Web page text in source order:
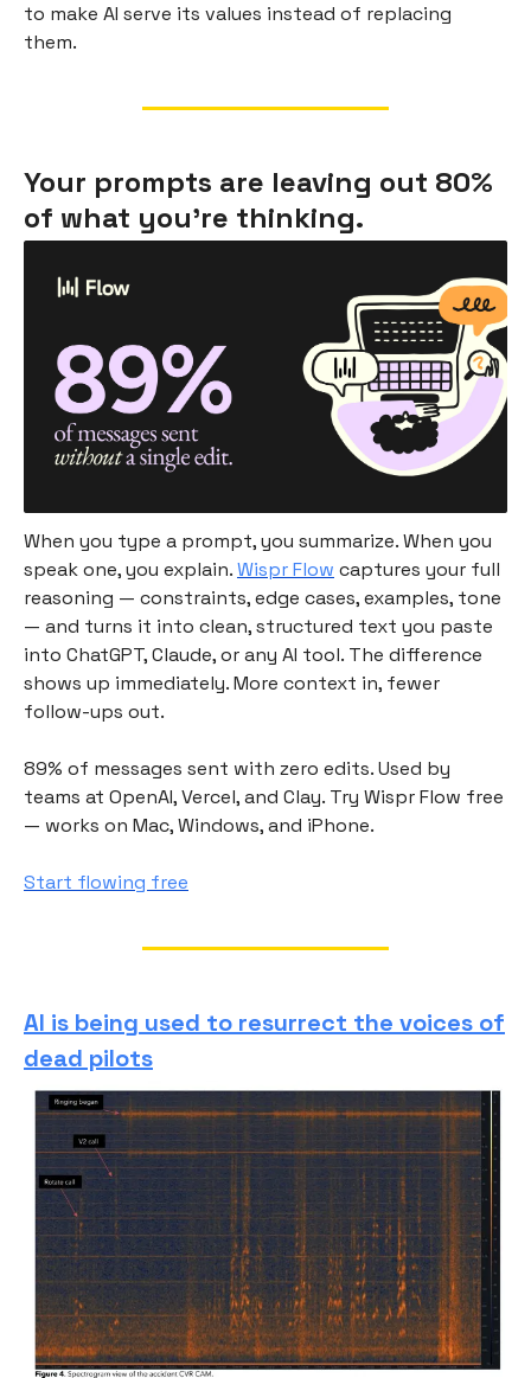
to make AI serve its values instead of replacing
them.
Your prompts are leaving out 80%
of what you're thinking.
When you type a prompt, you summarize. When you
speak one, you explain.Wispr Flow captures your full
reasoning — constraints, edge cases, examples, tone
— and turns it into clean, structured text you paste
into ChatGPT, Claude, or any AI tool. The difference
shows up immediately. More context in, fewer
follow-ups out.
89% of messages sent with zero edits. Used by
teams at OpenAI, Vercel, and Clay. Try Wispr Flow free
— works on Mac, Windows, and iPhone.
Start flowing free
AI is being used to resurrect the voices of
dead pilots